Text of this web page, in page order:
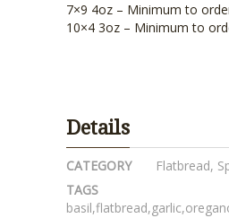
7×9 4oz – Minimum to
10×4 3oz – Minimum to
Details
CATEGORY Flatbread,
TAGS
basil,flatbread,garlic,